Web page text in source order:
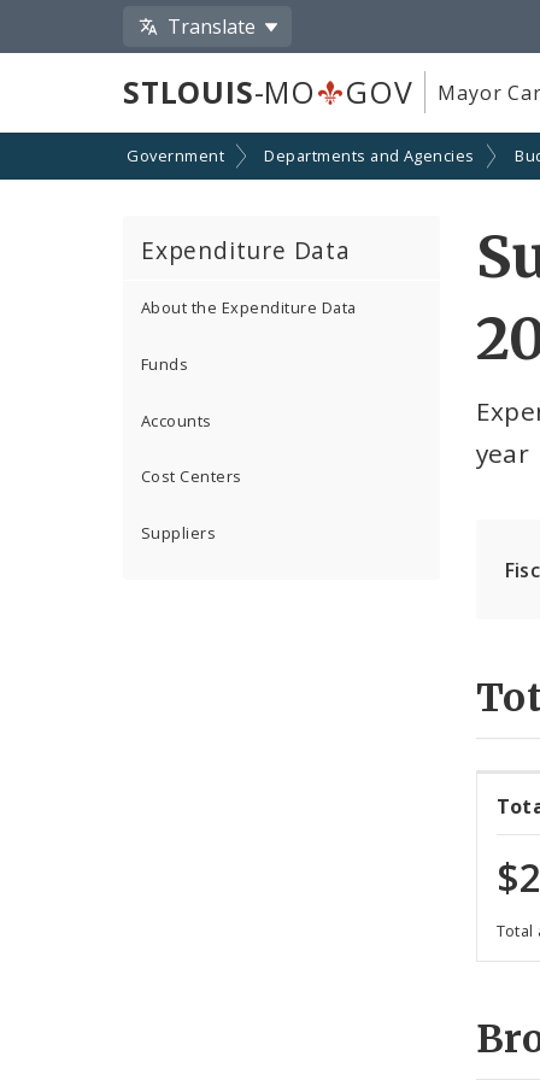
Translate
STLOUIS-MO GOV Mayor
Government Departments and Agencies
Expenditure Data
About the Expenditure Data
Funds
Accounts
Cost Centers
Suppliers
year
Total